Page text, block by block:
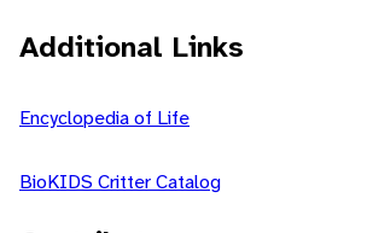
Additional Links
Encyclopedia of Life
BioKIDS Critter Catalog